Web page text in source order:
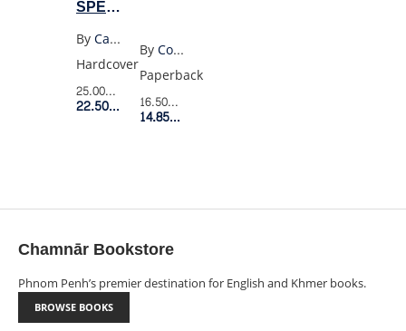
SPECIAL
EXPORT
EDITION
By
Casey Mcquiston
Hardcover
25.00$Retail Price
22.50$Member Price
By
Costanza Casati
Paperback
16.50$Retail Price
14.85$Member Price
Chamnār Bookstore
Phnom Penh’s premier destination for English and Khmer books.
BROWSE BOOKS